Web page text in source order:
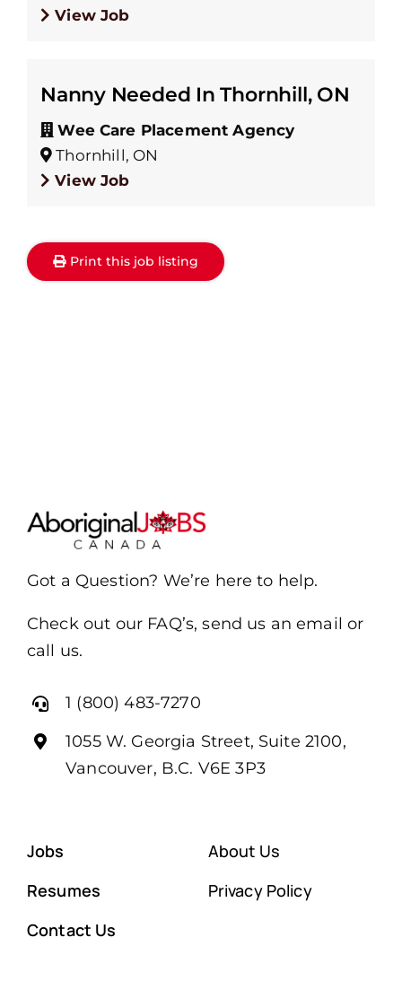
View Job
Nanny Needed In Thornhill, ON
Wee Care Placement Agency
Thornhill, ON
View Job
Print this job listing
Got a Question? We’re here to help.
Check out our FAQ’s, send us an email or
call us.
1 (800) 483-7270
1055 W. Georgia Street, Suite 2100,
Vancouver, B.C. V6E 3P3
Jobs
Resumes
Contact Us
About Us
Privacy Policy